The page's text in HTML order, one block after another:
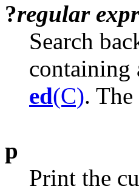
?regular
Search
containing
ed(C).
p
Print the